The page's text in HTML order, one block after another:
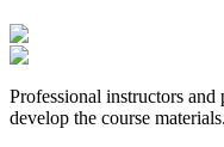
Professional instructors and
develop the course materials.